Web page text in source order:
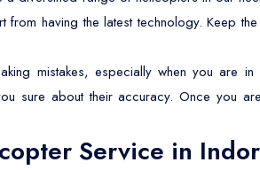
having the latest technology. Keep
mistakes, especially when you are
sure about their accuracy. Once you
Service in